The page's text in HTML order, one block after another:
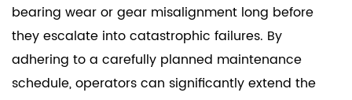
bearing wear or gear misalignment long before
they escalate into catastrophic failures. By
adhering to a carefully planned maintenance
schedule, operators can significantly extend the